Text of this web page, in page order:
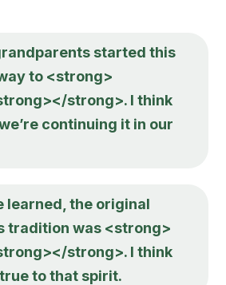
started this
to <strong>
strong>. I think
continuing it in our
learned, the original
tradition was <strong>
strong>. I think
to that spirit.